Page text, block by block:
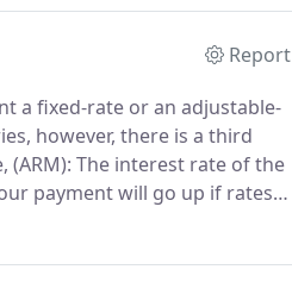
Report
a fixed-rate or an adjustable-
however, there is a third
The interest rate of the
payment will go up if rates